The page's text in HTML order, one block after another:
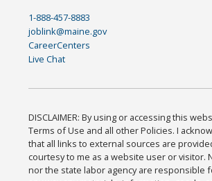
1-888-457-8883
joblink@maine.gov
CareerCenters
Live Chat
DISCLAIMER: By using or accessing this
Terms of Use and all other Policies. I
that all links to external sources are
courtesy to me as a website user or visitor.
nor the state labor agency are responsible